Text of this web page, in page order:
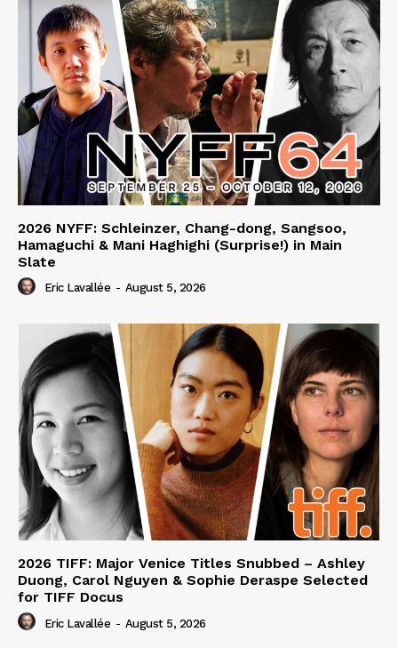
2026 NYFF: Schleinzer, Chang-dong, Sangsoo,
Hamaguchi & Mani Haghighi (Surprise!) in Main
Slate
Eric Lavallée - August 5, 2026
2026 TIFF: Major Venice Titles Snubbed – Ashley
Duong, Carol Nguyen & Sophie Deraspe Selected
for TIFF Docus
Eric Lavallée - August 5, 2026